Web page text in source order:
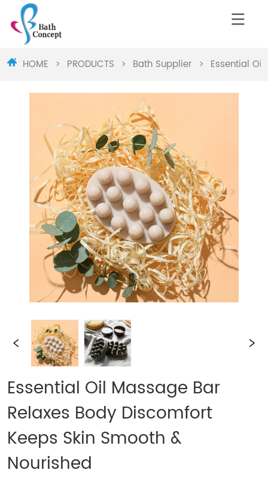
HOME > PRODUCTS > Bath Supplier > Essential
Essential Oil Massage Bar
Relaxes Body Discomfort
Keeps Skin Smooth &
Nourished